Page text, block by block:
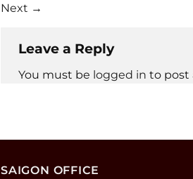
Next →
Leave a Reply
You must be logged in to post
SAIGON OFFICE